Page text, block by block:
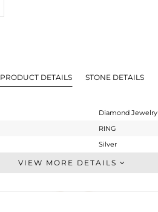
PRODUCT DETAILS STONE DETAILS
Diamond Jewelry
RING
Silver
Midi Ring
VIEW MORE DETAILS